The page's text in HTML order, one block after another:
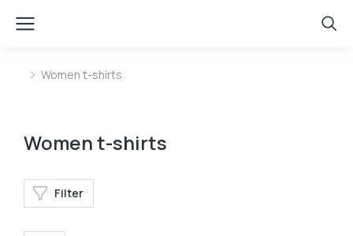
You are here:
Women t-shirts
Women t-shirts
Filter